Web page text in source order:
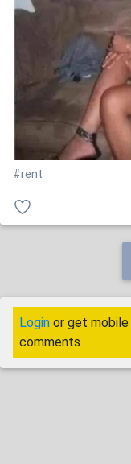
#rent
Login or get mobile
comments